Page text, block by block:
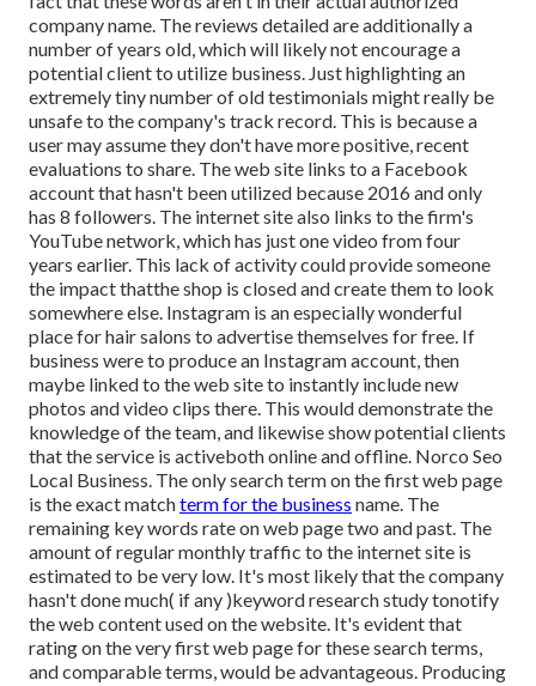
company name. The reviews detailed are additionally a
number of years old, which will likely not encourage a
potential client to utilize business. Just highlighting an
extremely tiny number of old testimonials might really be
unsafe to the company's track record. This is because a
user may assume they don't have more positive, recent
evaluations to share. The web site links to a Facebook
account that hasn't been utilized because 2016 and only
has 8 followers. The internet site also links to the firm's
YouTube network, which has just one video from four
years earlier. This lack of activity could provide someone
the impact thatthe shop is closed and create them to look
somewhere else. Instagram is an especially wonderful
place for hair salons to advertise themselves for free. If
business were to produce an Instagram account, then
maybe linked to the web site to instantly include new
photos and video clips there. This would demonstrate the
knowledge of the team, and likewise show potential clients
that the service is activeboth online and offline. Norco Seo
Local Business. The only search term on the first web page
is the exact matchterm for the business name. The
remaining key words rate on web page two and past. The
amount of regular monthly traffic to the internet site is
estimated to be very low. It's most likely that the company
hasn't done much( if any )keyword research study tonotify
theweb content used on the website. It's evident that
rating on the very first web page for these search terms,
and comparable terms, would be advantageous. Producing